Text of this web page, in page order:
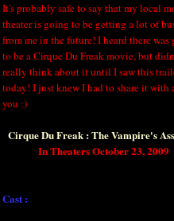
It's probably safe to say that my local
theater is going to be getting a lot of
from me in the future! I heard there was
to be a Cirque Du Freak movie, but
really think about it until I saw this
today! I just knew I had to share it with
you :)
Cirque Du Freak : The Vampire's
In Theaters October 23, 2009
Cast :